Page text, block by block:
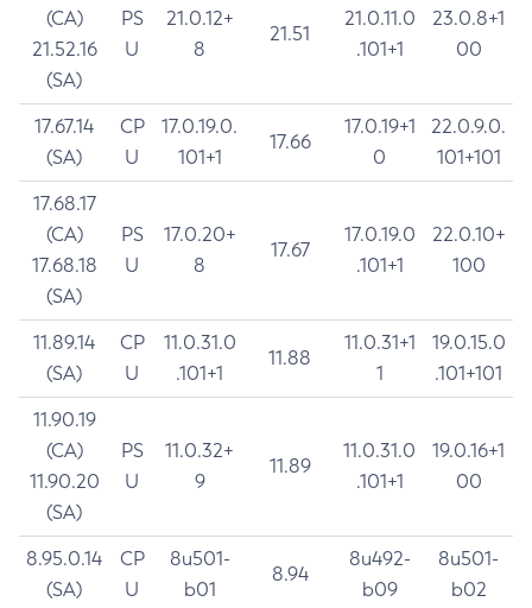
(CA)
21.52.16
(SA)
PS
U
21.0.12+
8
21.51
21.0.11.0
.101+1
23.0.8+1
00
17.67.14
(SA)
CP
U
17.0.19.0.
101+1
17.66
17.0.19+1
0
22.0.9.0.
101+101
17.68.17
(CA)
17.68.18
(SA)
PS
U
17.0.20+
8
17.67
17.0.19.0
.101+1
22.0.10+
100
11.89.14
(SA)
CP
U
11.0.31.0
.101+1
11.88
11.0.31+1
1
19.0.15.0
.101+101
11.90.19
(CA)
11.90.20
(SA)
PS
U
11.0.32+
9
11.89
11.0.31.0
.101+1
19.0.16+1
00
8.95.0.14
(SA)
CP
U
8u501-
b01
8.94
8u492-
b09
8u501-
b02